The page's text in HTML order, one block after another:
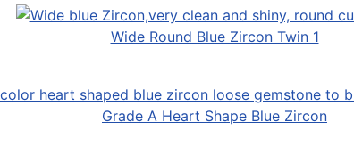
Wide Round Blue Zircon Twin 1
Grade A Heart Shape Blue Zircon